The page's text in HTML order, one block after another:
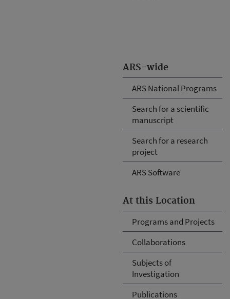
ARS-wide
ARS National Programs
Search for a scientific
manuscript
Search for a research
project
ARS Software
At this Location
Programs and Projects
Collaborations
Subjects of
Investigation
Publications